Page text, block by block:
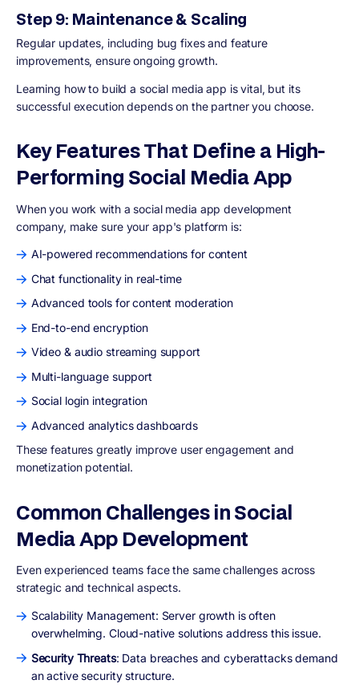
Step 9: Maintenance & Scaling
Regular updates, including bug fixes and feature
improvements, ensure ongoing growth.
Learning how to build a social media app is vital, but its
successful execution depends on the partner you choose.
Key Features That Define a High-
Performing Social Media App
When you work with a social media app development
company, make sure your app's platform is:
AI-powered recommendations for content
Chat functionality in real-time
Advanced tools for content moderation
End-to-end encryption
Video & audio streaming support
Multi-language support
Social login integration
Advanced analytics dashboards
These features greatly improve user engagement and
monetization potential.
Common Challenges in Social
Media App Development
Even experienced teams face the same challenges across
strategic and technical aspects.
Scalability Management: Server growth is often
overwhelming. Cloud-native solutions address this issue.
Security Threats: Data breaches and cyberattacks demand
an active security structure.